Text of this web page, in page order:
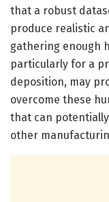
that a robust
produce realistic
gathering enough
particularly for a
deposition, may
overcome these
that can
other